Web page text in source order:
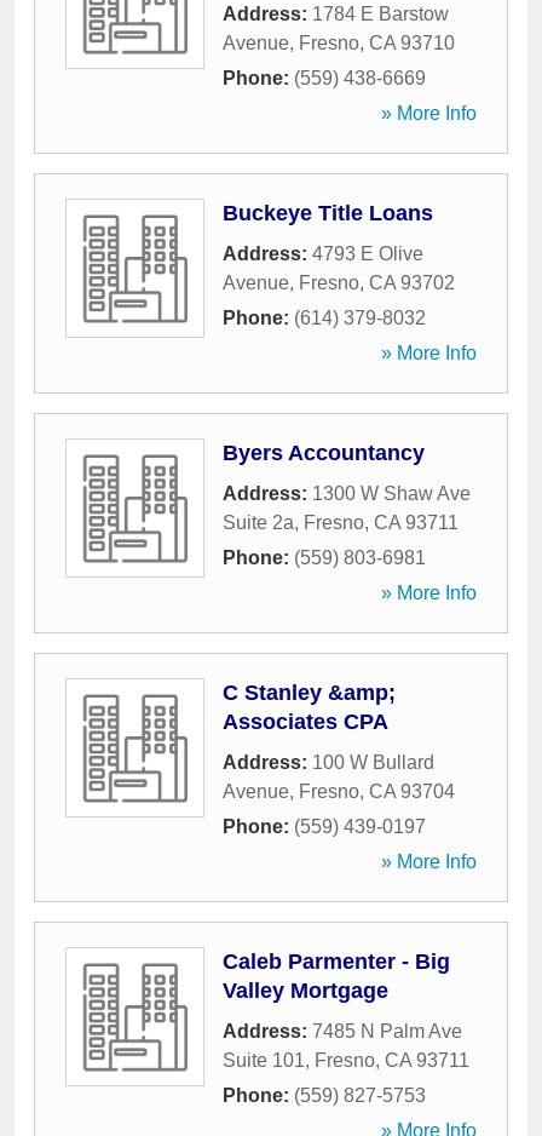
Address: 1784 E Barstow
Avenue, Fresno, CA 93710
Phone: (559) 438-6669
» More Info
Buckeye Title Loans
Address: 4793 E Olive
Avenue, Fresno, CA 93702
Phone: (614) 379-8032
» More Info
Byers Accountancy
Address: 1300 W Shaw Ave
Suite 2a, Fresno, CA 93711
Phone: (559) 803-6981
» More Info
C Stanley &amp;
Associates CPA
Address: 100 W Bullard
Avenue, Fresno, CA 93704
Phone: (559) 439-0197
» More Info
Caleb Parmenter - Big
Valley Mortgage
Address: 7485 N Palm Ave
Suite 101, Fresno, CA 93711
Phone: (559) 827-5753
» More Info